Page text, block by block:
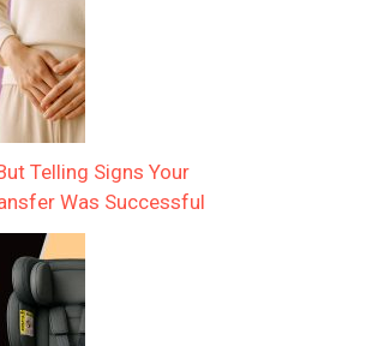
Telling Signs Your
Was Successful